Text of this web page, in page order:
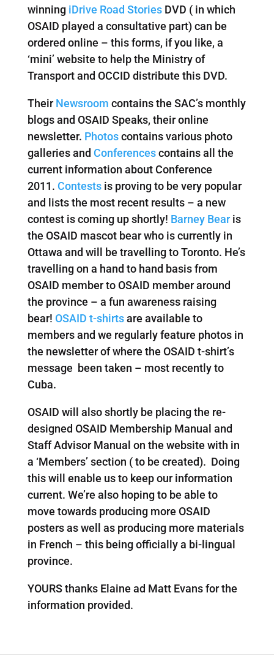
winning iDrive Road StoriesDVD ( in which
OSAID played a consultative part) can be
ordered online – this forms, if you like, a
‘mini’ website to help the Ministry of
Transport and OCCID distribute this DVD.
TheirNewsroom contains the SAC’s monthly
blogs and OSAID Speaks, their online
newsletter. Photoscontains various photo
galleries and Conferencescontains all the
current information about Conference
2011. Contestsis proving to be very popular
and lists the most recent results – a new
contest is coming up shortly! Barney Bearis
the OSAID mascot bear who is currently in
Ottawa and will be travelling to Toronto. He’s
travelling on a hand to hand basis from
OSAID member to OSAID member around
the province – a fun awareness raising
bear! OSAID t-shirtsare available to
members and we regularly feature photos in
the newsletter of where the OSAID t-shirt’s
message been taken – most recently to
Cuba.
OSAID will also shortly be placing the re-
designed OSAID Membership Manual and
Staff Advisor Manual on the website with in
a ‘Members’ section ( to be created). Doing
this will enable us to keep our information
current. We’re also hoping to be able to
move towards producing more OSAID
posters as well as producing more materials
in French – this being officially a bi-lingual
province.
YOURS thanks Elaine ad Matt Evans for the
information provided.